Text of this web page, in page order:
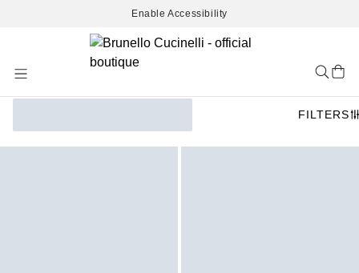
Enable Accessibility
Content
FILTERS